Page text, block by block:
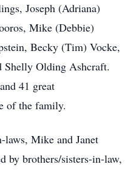
Joseph (Adriana)
Mike (Debbie)
Becky (Tim) Vocke,
Shelly Olding Ashcraft.
41 great
of the family.
laws, Mike and Janet
by brothers/sisters-in-law,